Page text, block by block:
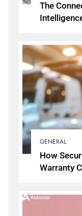
The
GENERAL
How
Warranty